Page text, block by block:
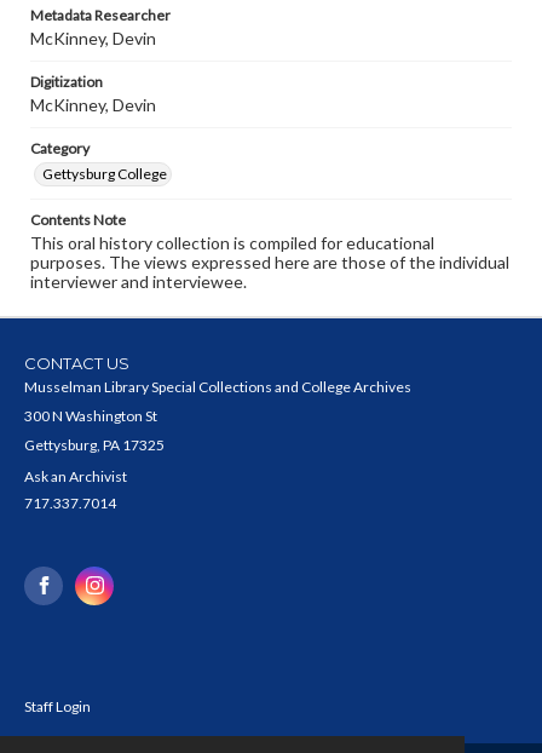
Metadata Researcher
McKinney, Devin
Digitization
McKinney, Devin
Category
Gettysburg College
Contents Note
This oral history collection is compiled for educational
purposes. The views expressed here are those of the individual
interviewer and interviewee.
CONTACT US
Musselman Library Special Collections and College Archives
300 N Washington St
Gettysburg, PA 17325
Ask an Archivist
717.337.7014
Staff Login